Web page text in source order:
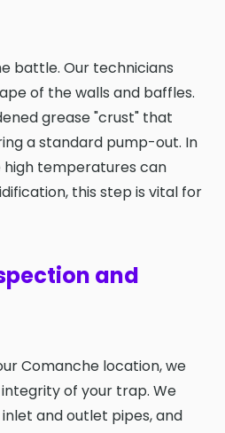
battle. Our technicians
of the walls and baffles.
grease "crust" that
a standard pump-out. In
high temperatures can
this step is vital for
and
Comanche location, we
of your trap. We
and outlet pipes, and